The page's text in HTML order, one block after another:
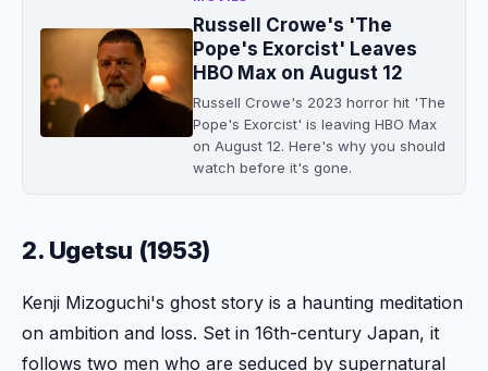
Russell Crowe's 'The
Pope's Exorcist' Leaves
HBO Max on August 12
Russell Crowe's 2023 horror hit 'The
Pope's Exorcist' is leaving HBO Max
on August 12. Here's why you should
watch before it's gone.
2. Ugetsu (1953)
Kenji Mizoguchi's ghost story is a haunting meditation
on ambition and loss. Set in 16th-century Japan, it
follows two men who are seduced by supernatural